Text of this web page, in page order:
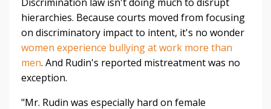
hierarchies. Because courts moved from focusing
on discriminatory impact to intent, it's no wonder
women experience bullying at work more than
men. And Rudin's reported mistreatment was no
exception.
"Mr. Rudin was especially hard on female